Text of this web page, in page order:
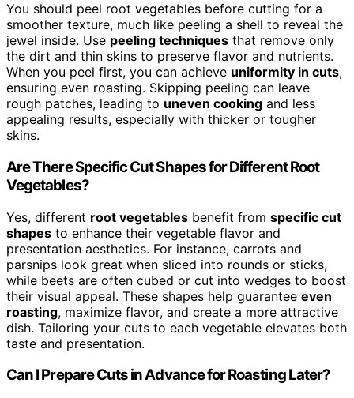
You should peel root vegetables before cutting for a
smoother texture, much like peeling a shell to reveal the
jewel inside. Use peeling techniques that remove only
the dirt and thin skins to preserve flavor and nutrients.
When you peel first, you can achieve uniformity in cuts,
ensuring even roasting. Skipping peeling can leave
rough patches, leading to uneven cooking and less
appealing results, especially with thicker or tougher
skins.
Are There Specific Cut Shapes for Different Root
Vegetables?
Yes, different root vegetables benefit from specific cut
shapes to enhance their vegetable flavor and
presentation aesthetics. For instance, carrots and
parsnips look great when sliced into rounds or sticks,
while beets are often cubed or cut into wedges to boost
their visual appeal. These shapes help guarantee even
roasting, maximize flavor, and create a more attractive
dish. Tailoring your cuts to each vegetable elevates both
taste and presentation.
Can I Prepare Cuts in Advance for Roasting Later?